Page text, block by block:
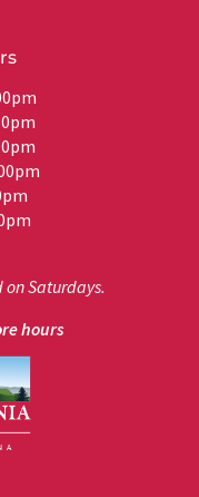
on Saturdays.
hours